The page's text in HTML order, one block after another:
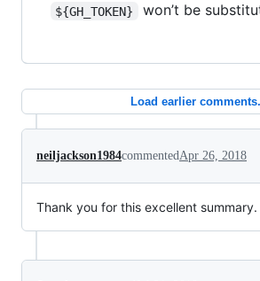
${GH_TOKEN} won’t be
Load earlier
neiljackson1984commentedApr 26, 2018
Thank you for this excellent summary.